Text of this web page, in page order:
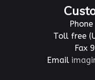
Toll free
Fax
Email